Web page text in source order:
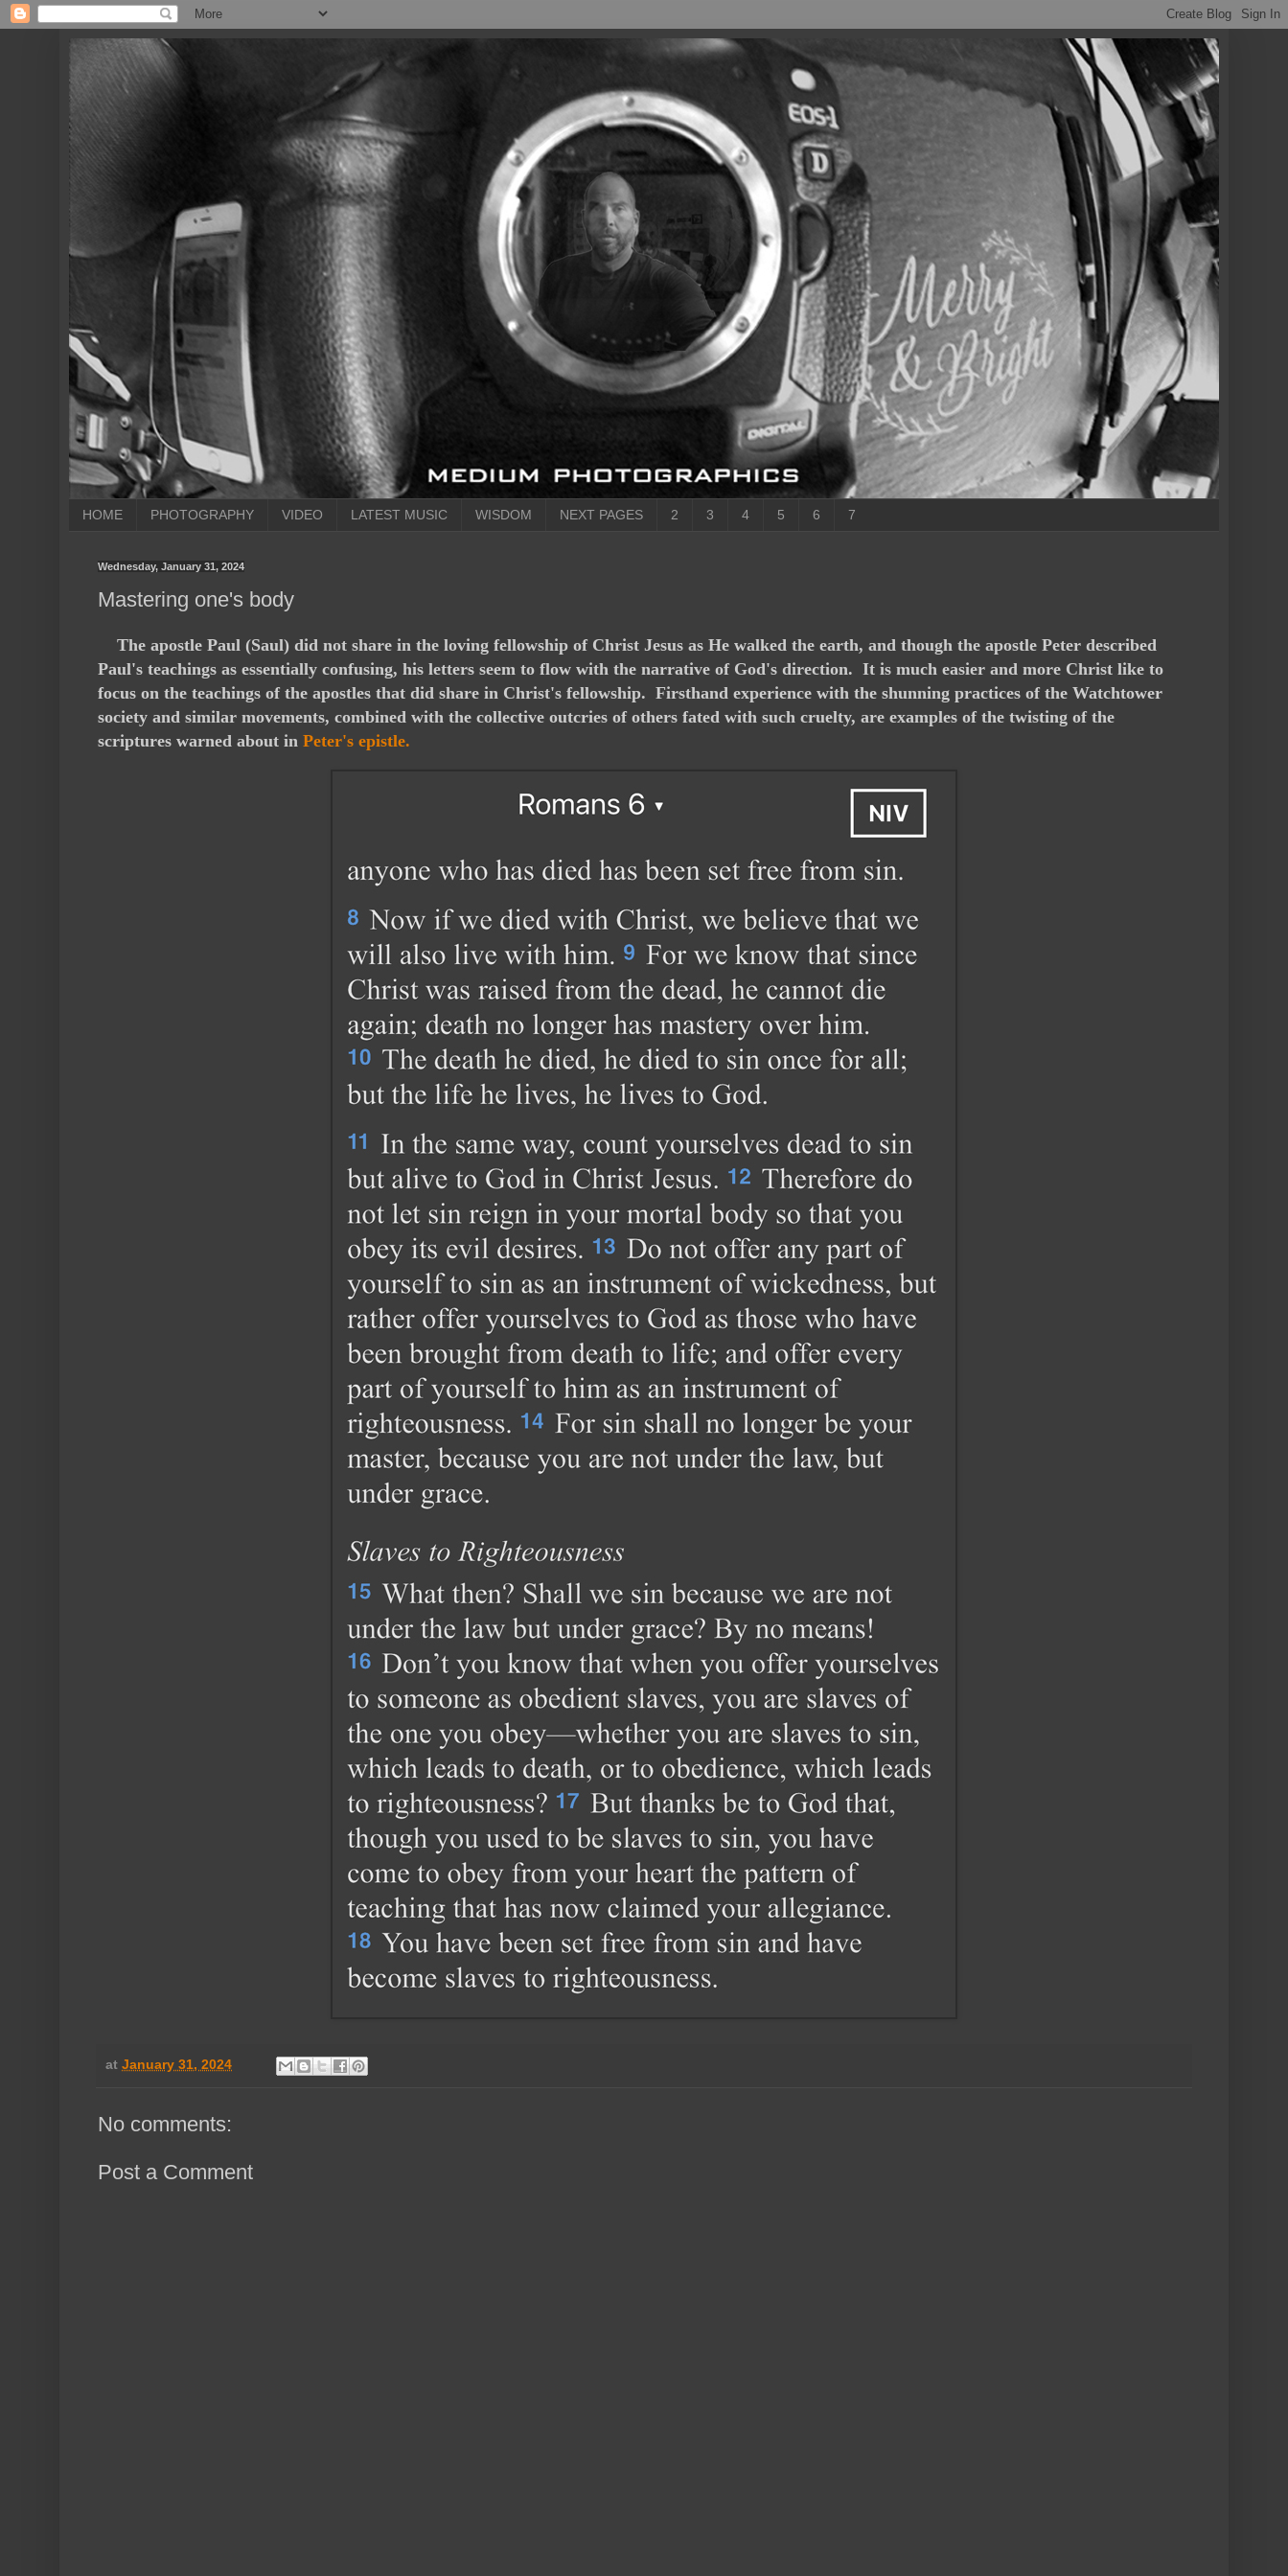
HOME PHOTOGRAPHY VIDEO LATEST MUSIC WISDOM NEXT PAGES 2 3 4 5 6 7
Wednesday, January 31, 2024
Mastering one's body
The apostle Paul (Saul) did not share in the loving fellowship of Christ Jesus as He walked the earth, and though the apostle Peter described
Paul's teachings as essentially confusing, his letters seem to flow with the narrative of God's direction. It is much easier and more Christ like to
focus on the teachings of the apostles that did share in Christ's fellowship. Firsthand experience with the shunning practices of the Watchtower
society and similar movements, combined with the collective outcries of others fated with such cruelty, are examples of the twisting of the
scriptures warned about in Peter's epistle.
at January 31, 2024
No comments:
Post a Comment